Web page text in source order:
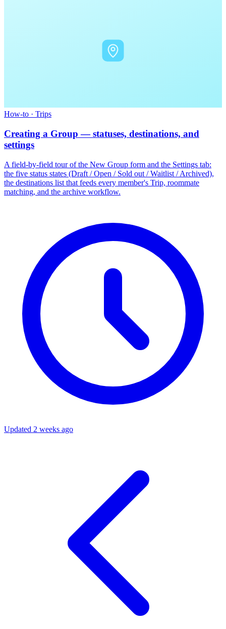
How-to · Trips
Creating a Group — statuses, destinations, and
settings
A field-by-field tour of the New Group form and the Settings tab:
the five status states (Draft / Open / Sold out / Waitlist / Archived),
the destinations list that feeds every member's Trip, roommate
matching, and the archive workflow.
Updated 2 weeks ago